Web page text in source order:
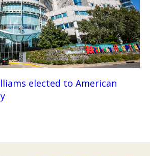
elected to American